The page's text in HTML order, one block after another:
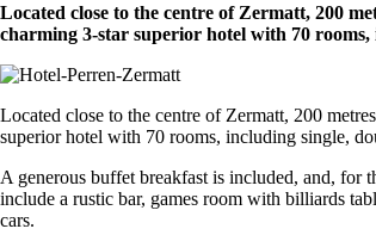
Located close to the centre of Zermatt, 200
charming 3-star superior hotel with 70
Located close to the centre of Zermatt, 200
superior hotel with 70 rooms, including single,
A generous buffet breakfast is included, and, for
include a rustic bar, games room with billiards
cars.